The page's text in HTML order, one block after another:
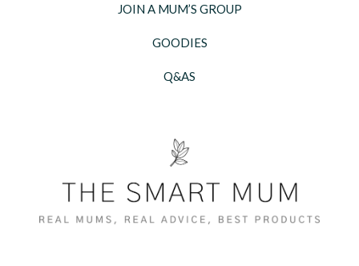
JOIN A MUM’S GROUP
GOODIES
Q&AS